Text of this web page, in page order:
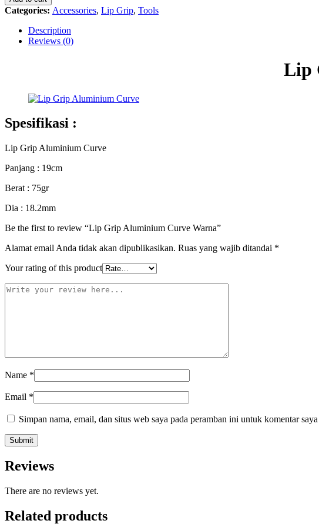
Curve
Warna
quantity
Categories: Accessories, Lip Grip, Tools
Description
Reviews (0)
Lip
Spesifikasi :
Lip Grip Aluminium Curve
Panjang : 19cm
Berat : 75gr
Dia : 18.2mm
Be the first to review “Lip Grip Aluminium Curve Warna”
Alamat email Anda tidak akan dipublikasikan. Ruas yang wajib ditandai *
Your rating of this product
Name *
Email *
Simpan nama, email, dan situs web saya pada peramban ini untuk komentar
Reviews
There are no reviews yet.
Related products